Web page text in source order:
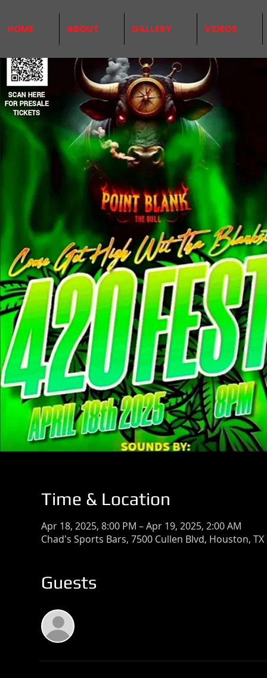
HOME ABOUT GALLERY VIDEOS
Time & Location
Apr 18, 2025, 8:00 PM – Apr 19, 2025, 2:00 AM
Chad's Sports Bars, 7500 Cullen Blvd, Houston, TX
Guests